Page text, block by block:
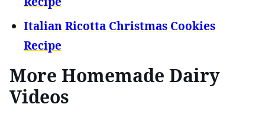
Italian Ricotta Christmas Cookies
Recipe
More Homemade Dairy
Videos